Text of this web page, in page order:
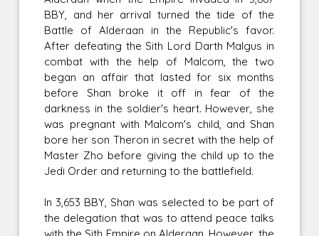
BBY, and her arrival turned the tide of the
Battle of Alderaan in the Republic's favor.
After defeating the Sith Lord Darth Malgus in
combat with the help of Malcom, the two
began an affair that lasted for six months
before Shan broke it off in fear of the
darkness in the soldier's heart. However, she
was pregnant with Malcom's child, and Shan
bore her son Theron in secret with the help of
Master Zho before giving the child up to the
Jedi Order and returning to the battlefield.
In 3,653 BBY, Shan was selected to be part of
the delegation that was to attend peace talks